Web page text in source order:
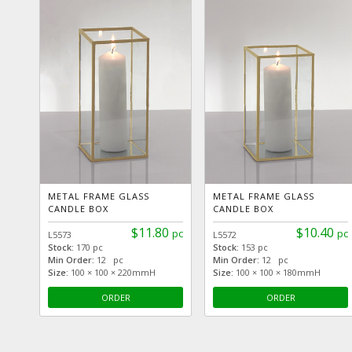
METAL FRAME GLASS
CANDLE BOX
$11.80 pc
L5573
Stock: 170 pc
Min Order: 12 pc
Size: 100 × 100 × 220mmH
ORDER
METAL FRAME GLASS
CANDLE BOX
$10.40 pc
L5572
Stock: 153 pc
Min Order: 12 pc
Size: 100 × 100 × 180mmH
ORDER